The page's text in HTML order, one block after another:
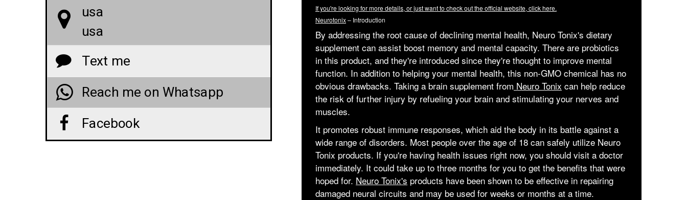
usa
usa
Text me
Reach me on Whatsapp
Facebook
If you're looking for more details, or just want to check out the official website, click here.
Neurotonix– Introduction
By addressing the root cause of declining mental health, Neuro Tonix's dietary
supplement can assist boost memory and mental capacity. There are probiotics
in this product, and they're introduced since they're thought to improve mental
function. In addition to helping your mental health, this non-GMO chemical has no
obvious drawbacks. Taking a brain supplement from Neuro Tonix can help reduce
the risk of further injury by refueling your brain and stimulating your nerves and
muscles.
It promotes robust immune responses, which aid the body in its battle against a
wide range of disorders. Most people over the age of 18 can safely utilize Neuro
Tonix products. If you're having health issues right now, you should visit a doctor
immediately. It could take up to three months for you to get the benefits that were
hoped for. Neuro Tonix's products have been shown to be effective in repairing
damaged neural circuits and may be used for weeks or months at a time.